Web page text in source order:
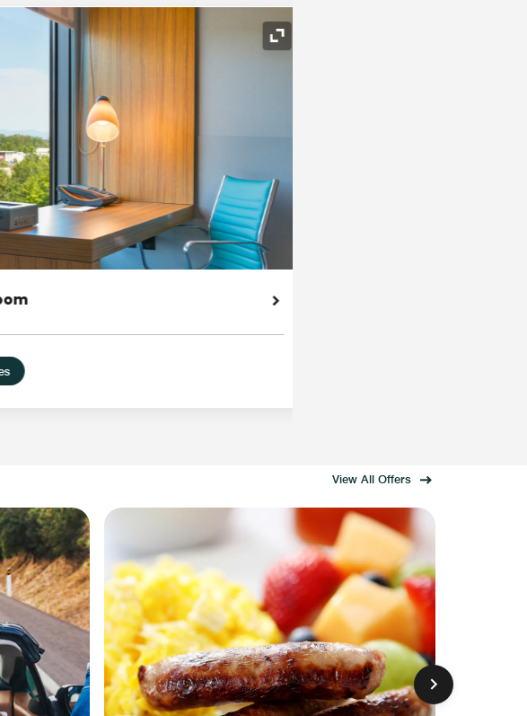
Expand Icon
View All Offers